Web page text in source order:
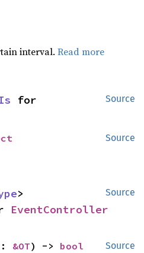
interval.Read more
Source
Source
Source
EventController
Source
&OT) -> bool